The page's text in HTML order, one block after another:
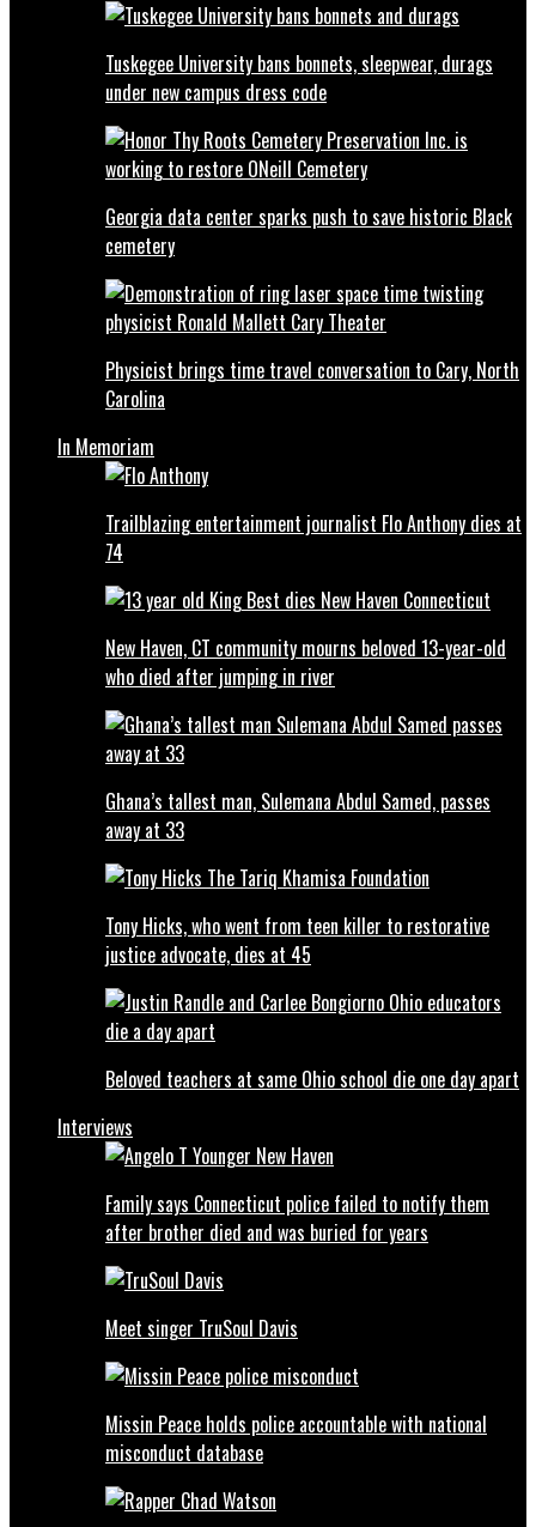
Tuskegee University bans bonnets, sleepwear, durags
under new campus dress code
Georgia data center sparks push to save historic Black
cemetery
Physicist brings time travel conversation to Cary, North
Carolina
In Memoriam
Trailblazing entertainment journalist Flo Anthony dies at
74
New Haven, CT community mourns beloved 13-year-old
who died after jumping in river
Ghana’s tallest man, Sulemana Abdul Samed, passes
away at 33
Tony Hicks, who went from teen killer to restorative
justice advocate, dies at 45
Beloved teachers at same Ohio school die one day apart
Interviews
Family says Connecticut police failed to notify them
after brother died and was buried for years
Meet singer TruSoul Davis
Missin Peace holds police accountable with national
misconduct database